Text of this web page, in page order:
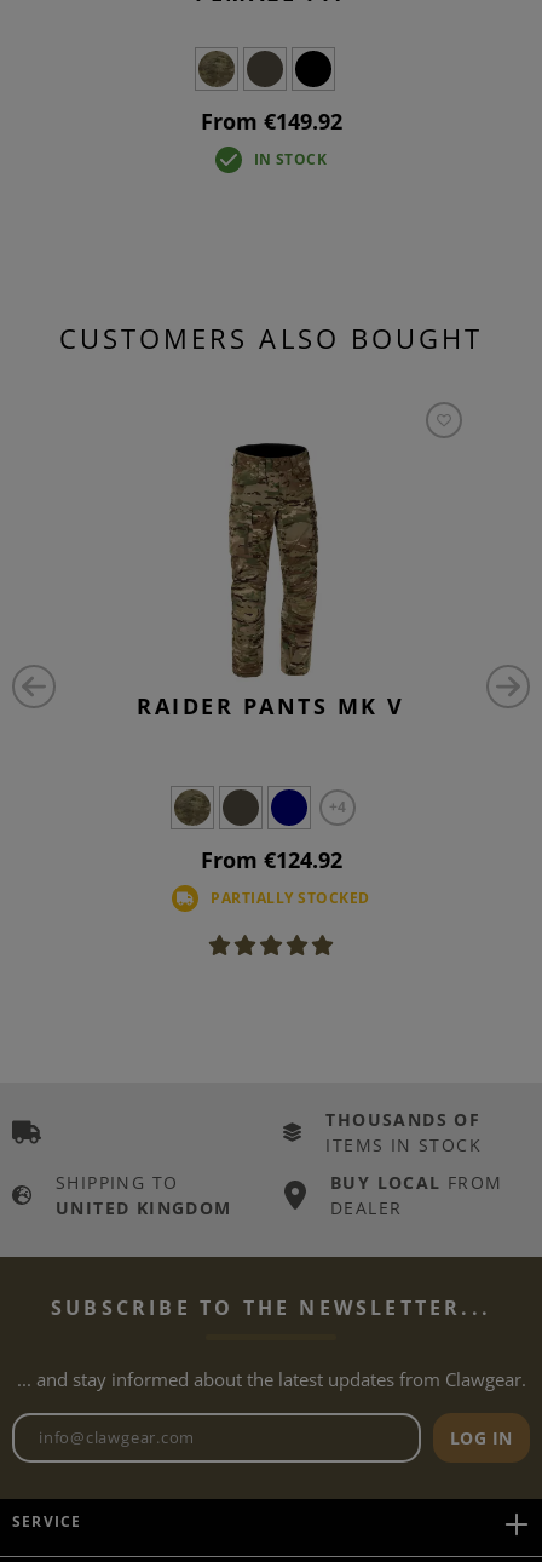
From €149.92
IN STOCK
CUSTOMERS ALSO BOUGHT
RAIDER PANTS MK V
+4
From €124.92
PARTIALLY STOCKED
THOUSANDS OF
ITEMS IN STOCK
SHIPPING TO
UNITED KINGDOM
BUY LOCAL FROM
DEALER
SUBSCRIBE TO THE NEWSLETTER...
... and stay informed about the latest updates from Clawgear.
Newsletter email address
LOG IN
SERVICE